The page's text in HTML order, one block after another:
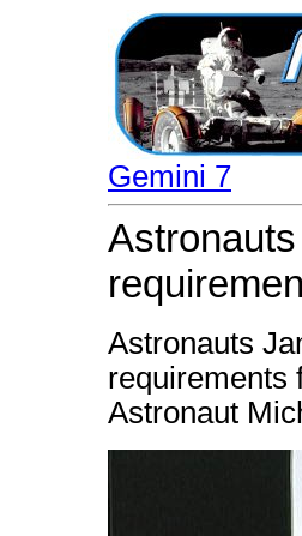
Gemini 7
Astronauts
requirements
Astronaut